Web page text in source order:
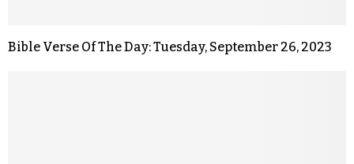
Bible Verse Of The Day: Tuesday, September 26, 2023